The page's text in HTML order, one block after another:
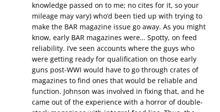
knowledge passed on to me; no cites for it, so your
mileage may vary) who’d been tied up with trying to
make the BAR magazine issue go away. As you might
know, early BAR magazines were… Spotty, on feed
reliability. I’ve seen accounts where the guys who
were getting ready for qualification on those early
guns post-WWI would have to go through crates of
magazines to find ones that would be reliable and
function. Johnson was involved in fixing that, and he
came out of the experience with a horror of double-